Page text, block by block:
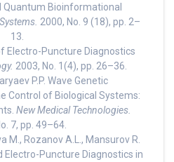
Quantum Bioinformational
2000, No. 9 (18), pp. 2–
13.
Electro-Puncture Diagnostics
2003, No. 1(4), pp. 26–36.
P.P. Wave Genetic
Control of Biological Systems:
New Medical Technologies.
7, pp. 49–64.
M., Rozanov A.L., Mansurov R.
Electro-Puncture Diagnostics in